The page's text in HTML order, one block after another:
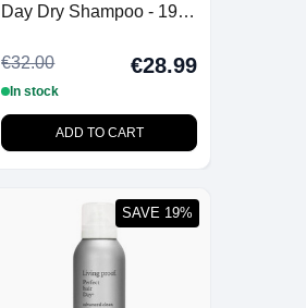
Day Dry Shampoo - 198
€32.00
€28.99
In stock
ADD TO CART
SAVE 19%